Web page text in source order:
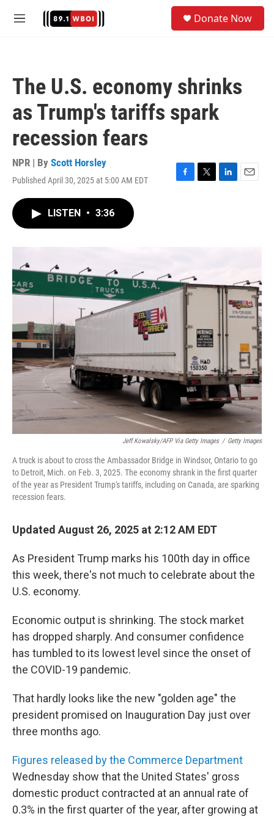
M
Donate Now
The U.S. economy shrinks
as Trump's tariffs spark
recession fears
NPR | By Scott Horsley
Published April 30, 2025 at 5:00 AM EDT
F
T
L
E
LISTEN • 3:36
Jeff Kowalsky/AFP Via Getty Images / Getty Images
A truck is about to cross the Ambassador Bridge in Windsor, Ontario to go
to Detroit, Mich. on Feb. 3, 2025. The economy shrank in the first quarter
of the year as President Trump's tariffs, including on Canada, are sparking
recession fears.
Updated August 26, 2025 at 2:12 AM EDT
As President Trump marks his 100th day in office
this week, there's not much to celebrate about the
U.S. economy.
Economic output is shrinking. The stock market
has dropped sharply. And consumer confidence
has tumbled to its lowest level since the onset of
the COVID-19 pandemic.
That hardly looks like the new "golden age" the
president promised on Inauguration Day just over
three months ago.
Figures released by the Commerce Department
Wednesday show that the United States' gross
domestic product contracted at an annual rate of
0.3% in the first quarter of the year, after growing at